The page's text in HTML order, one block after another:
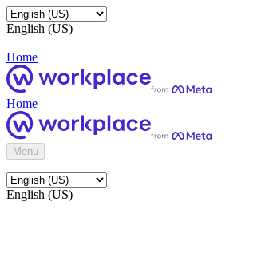
English (US)
Home
Home
Menu
English (US)